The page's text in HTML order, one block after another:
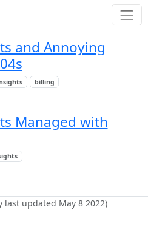
and Annoying
billing
Managed with
last updated May 8 2022)